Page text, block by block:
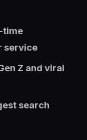
time
service
Z and viral
search